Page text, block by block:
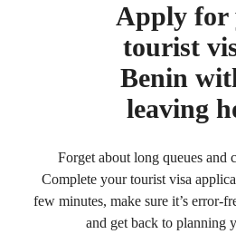
Apply for
tourist
Benin
leaving
Forget about long queues and
Complete your tourist visa
few minutes, make sure it’s error-
and get back to planning